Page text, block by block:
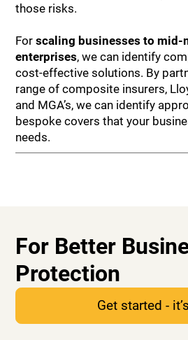
those risks.
Forscaling businesses to mid-
enterprises, we can identify
cost-effective solutions. By
range of composite insurers,
and MGA’s, we can identify
bespoke covers that your
needs.
For Better
Protection
Get started -